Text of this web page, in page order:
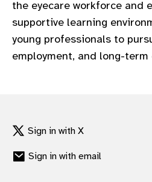
the eyecare workforce and
supportive learning
young professionals to
employment, and long-
Sign in with X
Sign in with email